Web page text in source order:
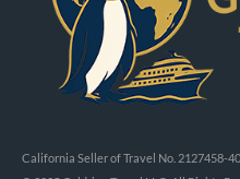
California Seller of Travel No. 2127458-40